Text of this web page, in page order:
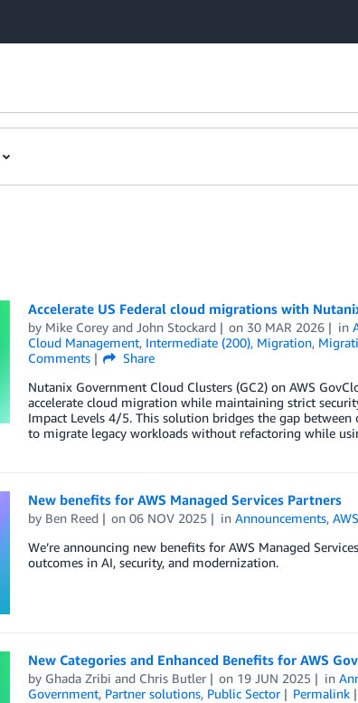
Accelerate US Federal cloud migrations with
by Mike Coreyand John Stockard on 30 MAR 2026 in
Cloud Management, Intermediate (200), Migration,
Comments
Share
Nutanix Government Cloud Clusters (GC2) on AWS
accelerate cloud migration while maintaining strict
Impact Levels 4/5. This solution bridges the gap
to migrate legacy workloads without refactoring while
New benefits for AWS Managed Services Partners
by Ben Reed on06 NOV 2025 inAnnouncements,
We’re announcing new benefits for AWS Managed
outcomes in AI, security, and modernization.
New Categories and Enhanced Benefits for AWS
by Ghada Zribi and Chris Butler on 19 JUN 2025 in
Government, Partner solutions, Public Sector Permalink